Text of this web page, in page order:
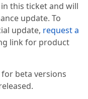
this ticket and will
update. To
update, request a
link for product
beta versions